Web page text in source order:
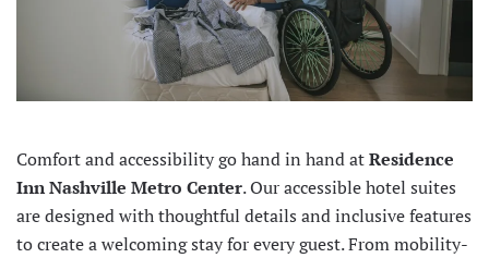
Comfort and accessibility go hand in hand atResidence
Inn Nashville Metro Center. Our accessible hotel suites
are designed with thoughtful details and inclusive features
to create a welcoming stay for every guest. From mobility-